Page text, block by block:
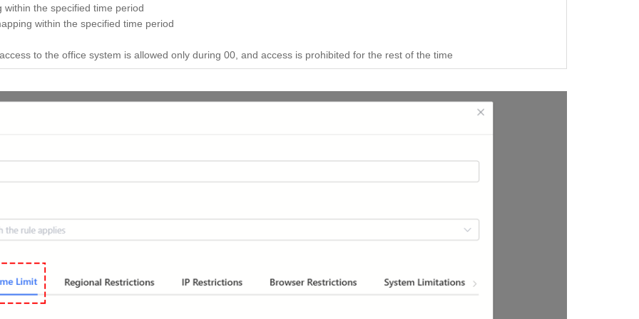
within the specified time period
within the specified time period
to the office system is allowed only during 00, and access is prohibited for the rest of the time